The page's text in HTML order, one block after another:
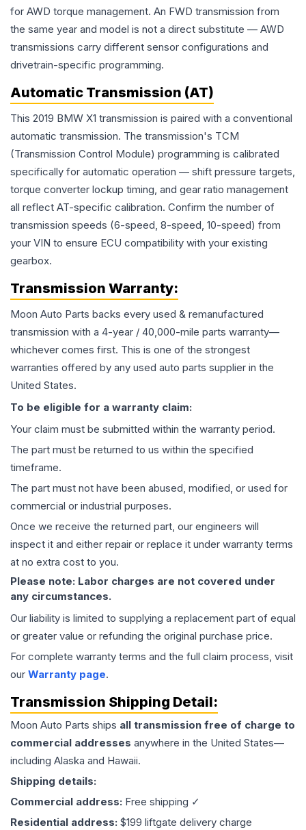
for AWD torque management. An FWD transmission from
the same year and model is not a direct substitute — AWD
transmissions carry different sensor configurations and
drivetrain-specific programming.
Automatic Transmission (AT)
This 2019 BMW X1 transmission is paired with a conventional
automatic transmission. The transmission's TCM
(Transmission Control Module) programming is calibrated
specifically for automatic operation — shift pressure targets,
torque converter lockup timing, and gear ratio management
all reflect AT-specific calibration. Confirm the number of
transmission speeds (6-speed, 8-speed, 10-speed) from
your VIN to ensure ECU compatibility with your existing
gearbox.
Transmission Warranty:
Moon Auto Parts backs every used & remanufactured
transmission with a 4-year / 40,000-mile parts warranty—
whichever comes first. This is one of the strongest
warranties offered by any used auto parts supplier in the
United States.
To be eligible for a warranty claim:
Your claim must be submitted within the warranty period.
The part must be returned to us within the specified
timeframe.
The part must not have been abused, modified, or used for
commercial or industrial purposes.
Once we receive the returned part, our engineers will
inspect it and either repair or replace it under warranty terms
at no extra cost to you.
Please note: Labor charges are not covered under
any circumstances.
Our liability is limited to supplying a replacement part of equal
or greater value or refunding the original purchase price.
For complete warranty terms and the full claim process, visit
our Warranty page.
Transmission Shipping Detail:
Moon Auto Parts ships all transmission free of charge to
commercial addresses anywhere in the United States—
including Alaska and Hawaii.
Shipping details:
Commercial address: Free shipping ✓
Residential address: $199 liftgate delivery charge